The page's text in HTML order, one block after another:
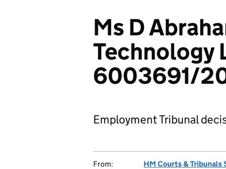
Ms D
Technology
6003691/
Employment Tribunal
From: HM Courts & Tribunals